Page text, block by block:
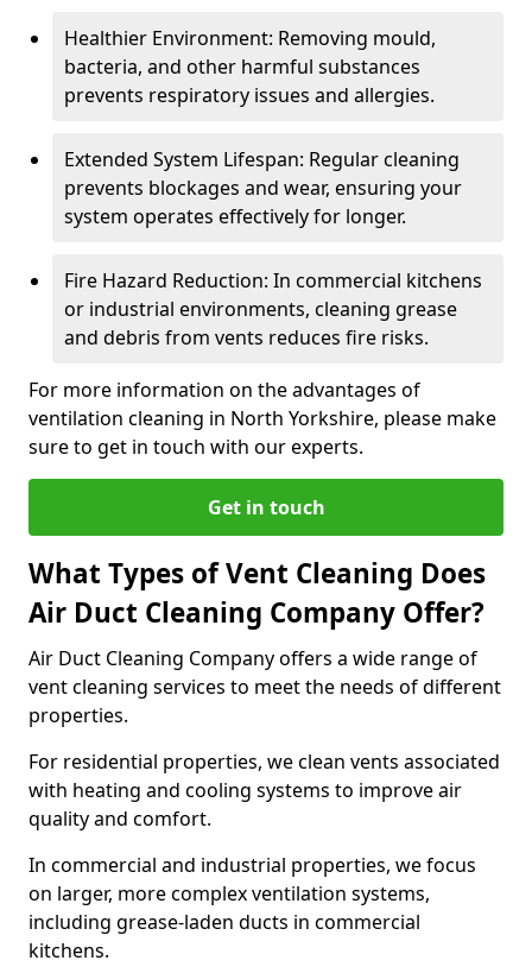
Healthier Environment: Removing mould,
bacteria, and other harmful substances
prevents respiratory issues and allergies.
Extended System Lifespan: Regular cleaning
prevents blockages and wear, ensuring your
system operates effectively for longer.
Fire Hazard Reduction: In commercial kitchens
or industrial environments, cleaning grease
and debris from vents reduces fire risks.
For more information on the advantages of
ventilation cleaning in North Yorkshire, please make
sure to get in touch with our experts.
Get in touch
What Types of Vent Cleaning Does
Air Duct Cleaning Company Offer?
Air Duct Cleaning Company offers a wide range of
vent cleaning services to meet the needs of different
properties.
For residential properties, we clean vents associated
with heating and cooling systems to improve air
quality and comfort.
In commercial and industrial properties, we focus
on larger, more complex ventilation systems,
including grease-laden ducts in commercial
kitchens.